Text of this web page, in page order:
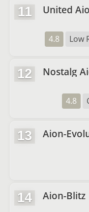
11 United
4.8 Low
12 Nostalg
4.8
13 Aion-
14 Aion-Blitz